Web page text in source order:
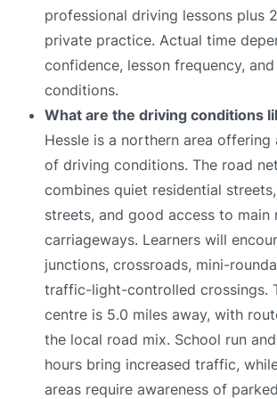
professional driving lessons plus
private practice. Actual time
confidence, lesson frequency,
conditions.
What are the driving conditions
Hessle is a northern area offering
of driving conditions. The road
combines quiet residential
streets, and good access to main
carriageways. Learners will
junctions, crossroads, mini-
traffic-light-controlled crossings.
centre is 5.0 miles away, with
the local road mix. School run
hours bring increased traffic,
areas require awareness of